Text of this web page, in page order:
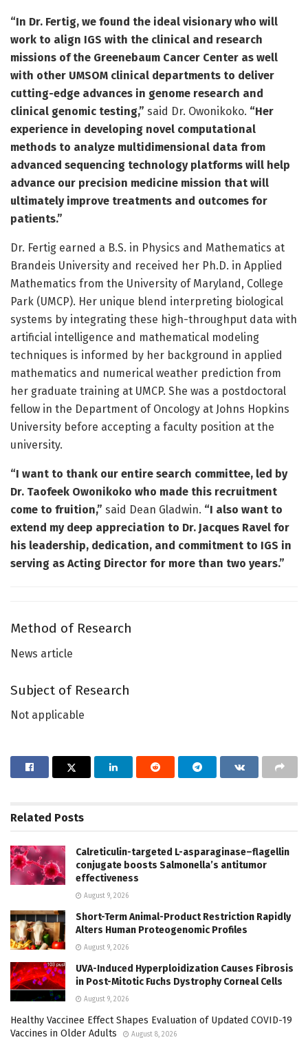
“In Dr. Fertig, we found the ideal visionary who will
work to align IGS with the clinical and research
missions of the Greenebaum Cancer Center as well
with other UMSOM clinical departments to deliver
cutting-edge advances in genome research and
clinical genomic testing,” said Dr. Owonikoko. “Her
experience in developing novel computational
methods to analyze multidimensional data from
advanced sequencing technology platforms will help
advance our precision medicine mission that will
ultimately improve treatments and outcomes for
patients.”
Dr. Fertig earned a B.S. in Physics and Mathematics at
Brandeis University and received her Ph.D. in Applied
Mathematics from the University of Maryland, College
Park (UMCP). Her unique blend interpreting biological
systems by integrating these high-throughput data with
artificial intelligence and mathematical modeling
techniques is informed by her background in applied
mathematics and numerical weather prediction from
her graduate training at UMCP. She was a postdoctoral
fellow in the Department of Oncology at Johns Hopkins
University before accepting a faculty position at the
university.
“I want to thank our entire search committee, led by
Dr. Taofeek Owonikoko who made this recruitment
come to fruition,” said Dean Gladwin. “I also want to
extend my deep appreciation to Dr. Jacques Ravel for
his leadership, dedication, and commitment to IGS in
serving as Acting Director for more than two years.”
Method of Research
News article
Subject of Research
Not applicable
Related Posts
Calreticulin-targeted L-asparaginase–flagellin
conjugate boosts Salmonella’s antitumor
effectiveness
August 9, 2026
Short-Term Animal-Product Restriction Rapidly
Alters Human Proteogenomic Profiles
August 9, 2026
UVA-Induced Hyperploidization Causes Fibrosis
in Post-Mitotic Fuchs Dystrophy Corneal Cells
August 9, 2026
Healthy Vaccinee Effect Shapes Evaluation of Updated COVID-19
Vaccines in Older Adults
August 8, 2026